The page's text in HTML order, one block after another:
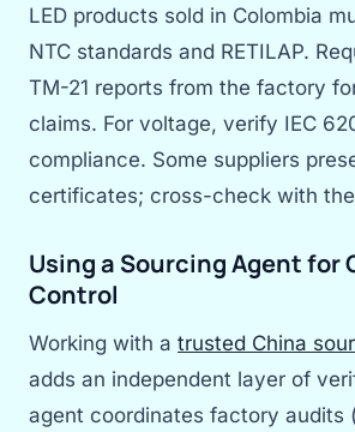
LED products sold in Colombia
NTC standards and RETILAP.
TM-21 reports from the factory
claims. For voltage, verify IEC
compliance. Some suppliers
certificates; cross-check with
Using a Sourcing Agent for
Control
Working with a trusted China
adds an independent layer of
agent coordinates factory audits